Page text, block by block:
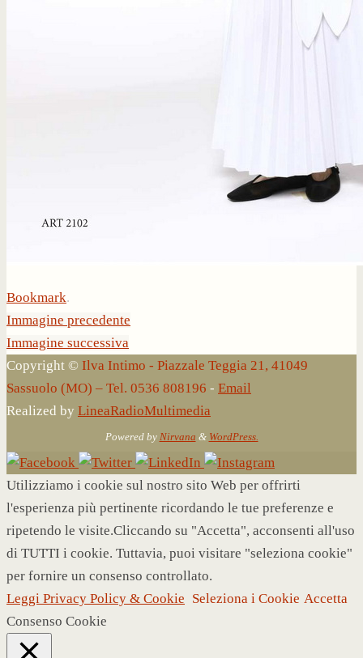
Bookmark.
Immagine precedente
Immagine successiva
Copyright © Ilva Intimo - Piazzale Teggia 21, 41049
Sassuolo (MO) – Tel. 0536 808196 - Email
Realized by LineaRadioMultimedia
Powered by Nirvana & WordPress.
Utilizziamo i cookie sul nostro sito Web per offrirti
l'esperienza più pertinente ricordando le tue preferenze e
ripetendo le visite.Cliccando su "Accetta", acconsenti all'uso
di TUTTI i cookie. Tuttavia, puoi visitare "seleziona cookie"
per fornire un consenso controllato.
Leggi Privacy Policy & Cookie Seleziona i Cookie Accetta
Consenso Cookie